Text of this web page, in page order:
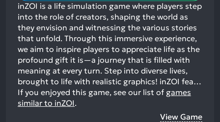
inZOI is a life simulation game where players step
into the role of creators, shaping the world as
they envision and witnessing the various stories
that unfold. Through this immersive experience,
we aim to inspire players to appreciate life as the
profound gift it is—a journey that is filled with
meaning at every turn. Step into diverse lives,
brought to life with realistic graphics! inZOI fea…
If you enjoyed this game, see our list of games
similar to inZOI.
View Game